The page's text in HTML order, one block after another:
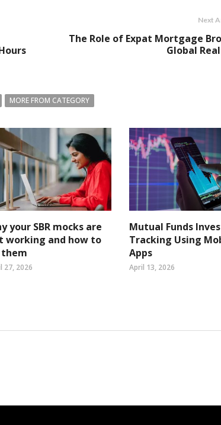
Next
The Role of Expat Mortgage
Global
MORE FROM CATEGORY
your SBR mocks are
working and how to
27, 2026
Mutual Funds
Tracking Using
Apps
April 13, 2026